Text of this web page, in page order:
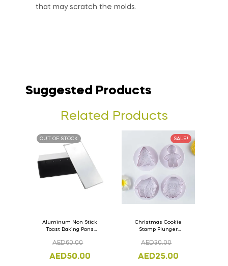
that may scratch the molds.
Suggested Products
Related Products
OUT OF STOCK
Aluminum Non Stick
Toast Baking Pans
Lid 33cm x 11cm x
AED60.00
AED50.00
SALE!
Christmas Cookie
Stamp Plunger
Pcs.
AED30.00
AED25.00